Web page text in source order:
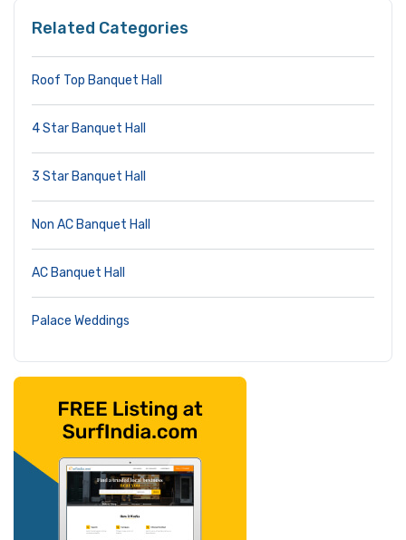
Related Categories
Roof Top Banquet Hall
4 Star Banquet Hall
3 Star Banquet Hall
Non AC Banquet Hall
AC Banquet Hall
Palace Weddings